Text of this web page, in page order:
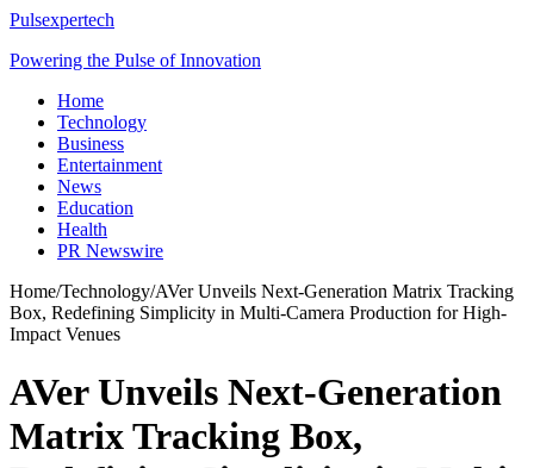
Pulsexpertech
Powering the Pulse of Innovation
Home
Technology
Business
Entertainment
News
Education
Health
PR Newswire
Home/Technology/AVer Unveils Next-Generation Matrix Tracking
Box, Redefining Simplicity in Multi-Camera Production for High-
Impact Venues
AVer Unveils Next-Generation
Matrix Tracking Box,